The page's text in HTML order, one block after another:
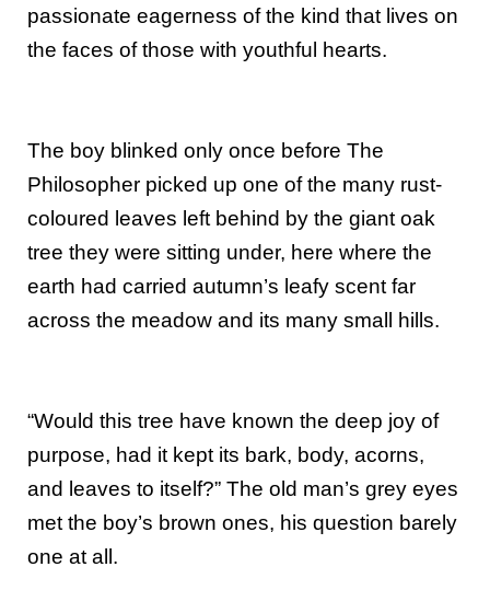
passionate eagerness of the kind that lives on
the faces of those with youthful hearts.
The boy blinked only once before The
Philosopher picked up one of the many rust-
coloured leaves left behind by the giant oak
tree they were sitting under, here where the
earth had carried autumn’s leafy scent far
across the meadow and its many small hills.
“Would this tree have known the deep joy of
purpose, had it kept its bark, body, acorns,
and leaves to itself?” The old man’s grey eyes
met the boy’s brown ones, his question barely
one at all.